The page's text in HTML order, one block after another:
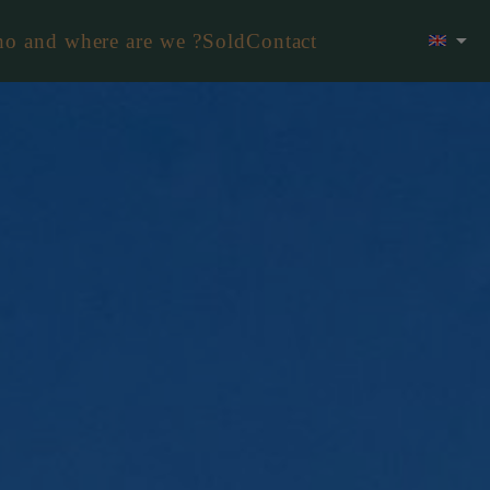
and where are we ?SoldContact